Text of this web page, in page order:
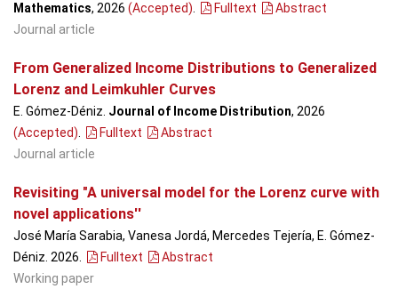
Mathematics, 2026 (Accepted). Fulltext
Abstract
Journal article
From Generalized Income Distributions to Generalized
Lorenz and Leimkuhler Curves
E. Gómez-Déniz. Journal of Income Distribution, 2026
(Accepted). Fulltext
Abstract
Journal article
Revisiting "A universal model for the Lorenz curve with
novel applications''
José María Sarabia, Vanesa Jordá, Mercedes Tejería, E. Gómez-
Déniz. 2026.
Fulltext
Abstract
Working paper